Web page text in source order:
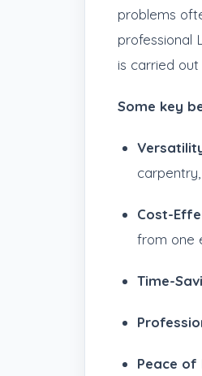
problems
professional
is carried
Some key
Cost-
from one
Time-
Peace of